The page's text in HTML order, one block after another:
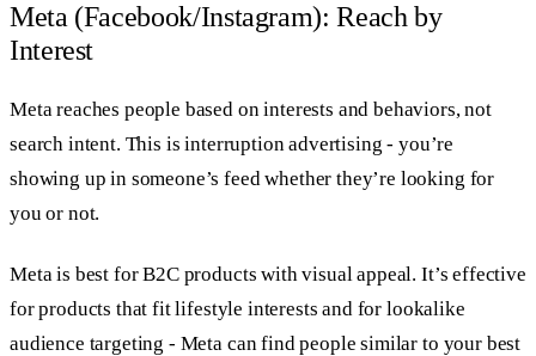
Meta (Facebook/Instagram): Reach by
Interest
Meta reaches people based on interests and behaviors, not
search intent. This is interruption advertising - you’re
showing up in someone’s feed whether they’re looking for
you or not.
Meta is best for B2C products with visual appeal. It’s effective
for products that fit lifestyle interests and for lookalike
audience targeting - Meta can find people similar to your best